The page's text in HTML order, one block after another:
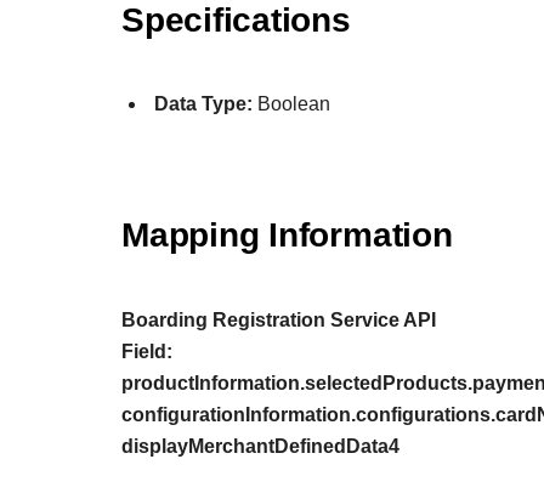
Specifications
Data Type: Boolean
Mapping Information
Boarding Registration Service API
Field:
displayMerchantDefinedData4